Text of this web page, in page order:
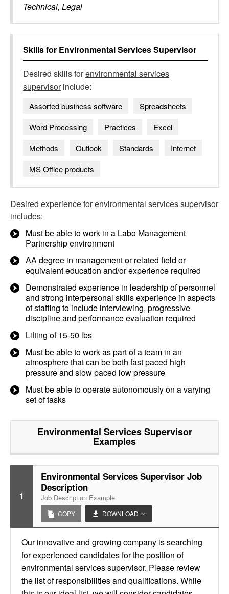
Technical, Legal
Skills for Environmental Services Supervisor
Desired skills forenvironmental services
supervisorinclude:
Assorted business software
Spreadsheets
Word Processing
Practices
Excel
Methods
Outlook Standards
Internet
MS Office products
Desired experience forenvironmental services supervisor
includes:
Must be able to work in a Labo Management
Partnership environment
AA degree in management or related field or
equivalent education and/or experience required
Demonstrated experience in leadership of personnel
and strong interpersonal skills experience in aspects
of staffing to include interviewing, progressive
discipline and performance evaluation required
Lifting of 15-50 lbs
Must be able to work as part of a team in an
atmosphere that can be both fast paced high
pressure and slow paced low pressure
Must be able to operate autonomously on a varying
set of tasks
Environmental Services Supervisor
Examples
1
Environmental Services Supervisor Job
Description
Job Description Example
COPY DOWNLOAD
Our innovative and growing company is searching
for experienced candidates for the position of
environmental services supervisor. Please review
the list of responsibilities and qualifications. While